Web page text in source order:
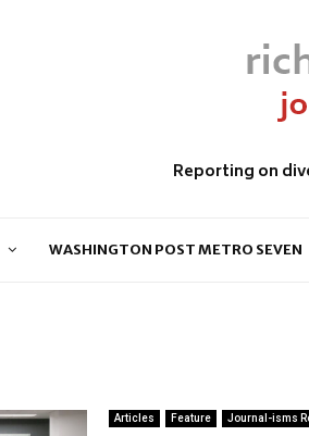
Reporting on
WASHINGTON POST METRO SEVEN
Articles Feature Journal-isms